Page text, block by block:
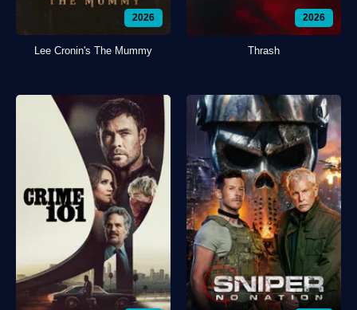
2026
Lee Cronin's The Mummy
2026
Thrash